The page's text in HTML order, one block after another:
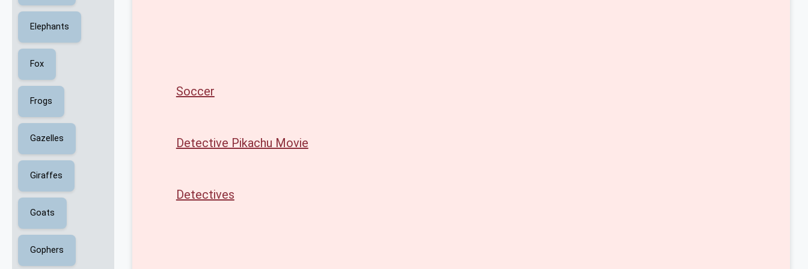
Elephants
Fox
Frogs
Gazelles
Giraffes
Goats
Gophers
Soccer
Detective Pikachu Movie
Detectives